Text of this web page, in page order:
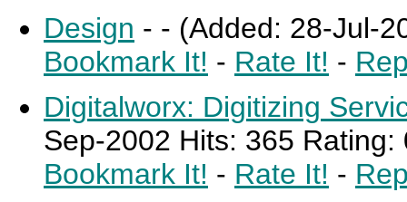
Design - - (Added: 28-Jul-
Bookmark It! - Rate It! -
Digitalworx: Digitizing
Sep-2002 Hits: 365 Rating:
Bookmark It! - Rate It! -